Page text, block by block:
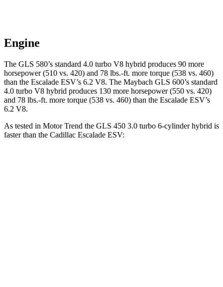
Engine
The GLS 580’s standard 4.0 turbo V8 hybrid produces 90 more
horsepower (510 vs. 420) and 78 lbs.-ft. more torque (538 vs. 460)
than the Escalade ESV’s 6.2 V8. The Maybach GLS 600’s standard
4.0 turbo V8 hybrid produces 130 more horsepower (550 vs. 420)
and 78 lbs.-ft. more torque (538 vs. 460) than the Escalade ESV’s
6.2 V8.
As tested in Motor Trend the GLS 450 3.0 turbo 6-cylinder hybrid is
faster than the Cadillac Escalade ESV: